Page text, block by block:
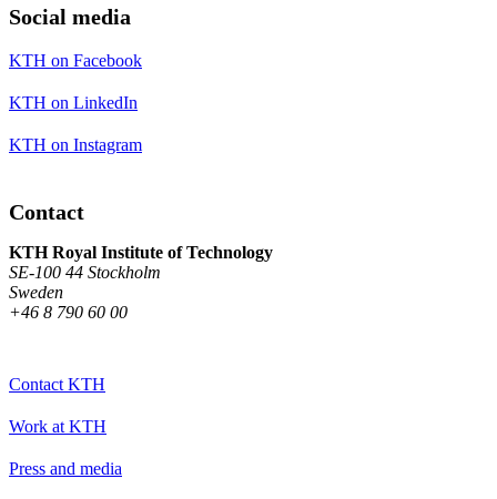
Social media
KTH on Facebook
KTH on LinkedIn
KTH on Instagram
Contact
KTH Royal Institute of Technology
SE-100 44 Stockholm
Sweden
+46 8 790 60 00
Contact KTH
Work at KTH
Press and media